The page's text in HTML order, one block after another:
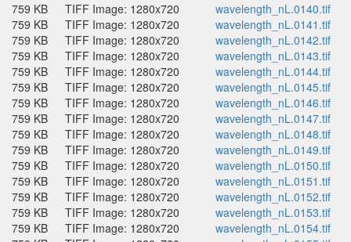
759 KB
TIFF Image: 1280x720
wavelength_nL.0140.tif
759 KB
TIFF Image: 1280x720
wavelength_nL.0141.tif
759 KB
TIFF Image: 1280x720
wavelength_nL.0142.tif
759 KB
TIFF Image: 1280x720
wavelength_nL.0143.tif
759 KB
TIFF Image: 1280x720
wavelength_nL.0144.tif
759 KB
TIFF Image: 1280x720
wavelength_nL.0145.tif
759 KB
TIFF Image: 1280x720
wavelength_nL.0146.tif
759 KB
TIFF Image: 1280x720
wavelength_nL.0147.tif
759 KB
TIFF Image: 1280x720
wavelength_nL.0148.tif
759 KB
TIFF Image: 1280x720
wavelength_nL.0149.tif
759 KB
TIFF Image: 1280x720
wavelength_nL.0150.tif
759 KB
TIFF Image: 1280x720
wavelength_nL.0151.tif
759 KB
TIFF Image: 1280x720
wavelength_nL.0152.tif
759 KB
TIFF Image: 1280x720
wavelength_nL.0153.tif
759 KB
TIFF Image: 1280x720
wavelength_nL.0154.tif